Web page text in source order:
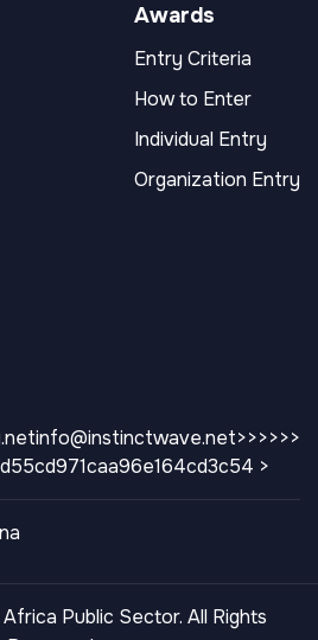
Awards
Entry Criteria
How to Enter
Individual Entry
Organization Entry
info@instinctwave.net>>>>>>
>
Public Sector. All Rights